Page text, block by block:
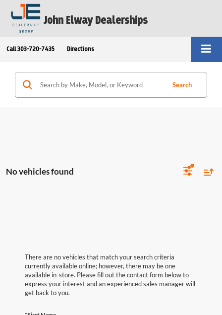
John Elway Dealerships
Call 303-720-7435 Directions
Search
No vehicles found
There are no vehicles that match your search criteria
currently available online; however, there may be one
available in-store. Please fill out the contact form below to
express your interest and an experienced sales manager will
get back to you.